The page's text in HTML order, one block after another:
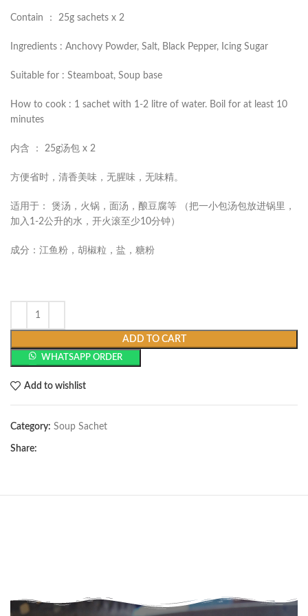
Contain ： 25g sachets x 2
Ingredients : Anchovy Powder, Salt, Black Pepper, Icing Sugar
Suitable for : Steamboat, Soup base
How to cook : 1 sachet with 1-2 litre of water. Boil for at least 10
minutes
内含 ： 25g汤包 x 2
方便省时，清香美味，无腥味，无味精。
适用于： 煲汤，火锅，面汤，酿豆腐等 （把一小包汤包放进锅里，
加入1-2公升的水，开火滚至少10分钟）
成分：江鱼粉，胡椒粒，盐，糖粉
ADD TO CART
WHATSAPP ORDER
Add to wishlist
Category: Soup Sachet
Share: